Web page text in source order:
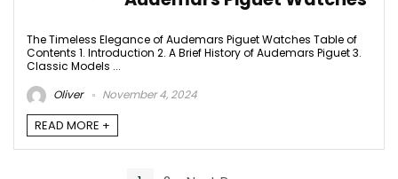
The Timeless Elegance of Audemars Piguet Watches Table of
Contents 1. Introduction 2. A Brief History of Audemars Piguet 3.
Classic Models ...
Oliver
November 4, 2024
READ MORE +